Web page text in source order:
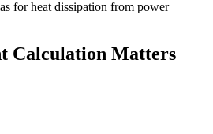
for heat dissipation from power
Calculation Matters